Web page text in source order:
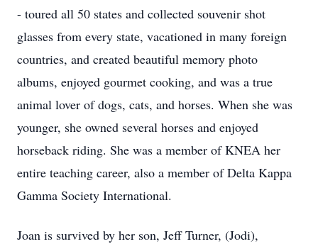
- toured all 50 states and collected souvenir shot
glasses from every state, vacationed in many foreign
countries, and created beautiful memory photo
albums, enjoyed gourmet cooking, and was a true
animal lover of dogs, cats, and horses. When she was
younger, she owned several horses and enjoyed
horseback riding. She was a member of KNEA her
entire teaching career, also a member of Delta Kappa
Gamma Society International.
Joan is survived by her son, Jeff Turner, (Jodi),